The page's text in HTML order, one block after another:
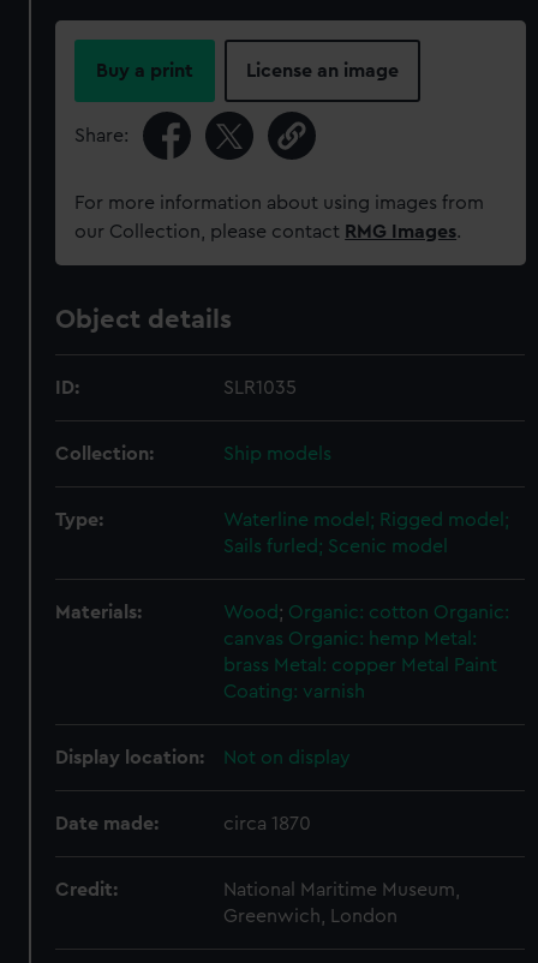
Buy a print License an image
Share:
For more information about using images from
our Collection, please contact RMG Images.
Object details
ID: SLR1035
Collection: Ship models
Type:
Waterline model; Rigged model;
Sails furled; Scenic model
Materials: Wood; Organic: cotton Organic:
canvas Organic: hemp Metal:
brass Metal: copper Metal
Paint
Coating: varnish
Display location: Not on display
Date made: circa 1870
Credit:
National Maritime Museum,
Greenwich, London